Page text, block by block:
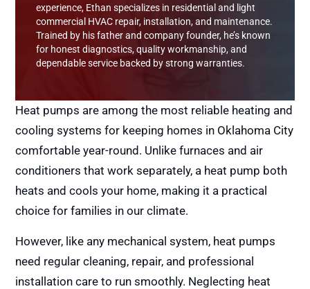
Heat pumps are among the most reliable heating and
cooling systems for keeping homes in Oklahoma City
comfortable year-round. Unlike furnaces and air
conditioners that work separately, a heat pump both
heats and cools your home, making it a practical
choice for families in our climate.
However, like any mechanical system, heat pumps
need regular cleaning, repair, and professional
installation care to run smoothly. Neglecting heat
experience, Ethan specializes in residential and light
commercial HVAC repair, installation, and maintenance.
Trained by his father and company founder, he’s known
for honest diagnostics, quality workmanship, and
dependable service backed by strong warranties.